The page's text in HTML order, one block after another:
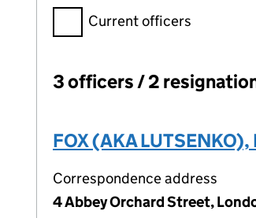
Filter officers, selecting an
Current officers
Officers:
3 officers / 2
FOX (AKA
Correspondence address
4 Abbey Orchard Street,